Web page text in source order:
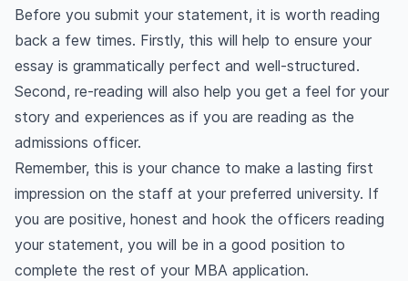
Before you submit your statement, it is worth reading
back a few times. Firstly, this will help to ensure your
essay is grammatically perfect and well-structured.
Second, re-reading will also help you get a feel for your
story and experiences as if you are reading as the
admissions officer.
Remember, this is your chance to make a lasting first
impression on the staff at your preferred university. If
you are positive, honest and hook the officers reading
your statement, you will be in a good position to
complete the rest of your MBA application.